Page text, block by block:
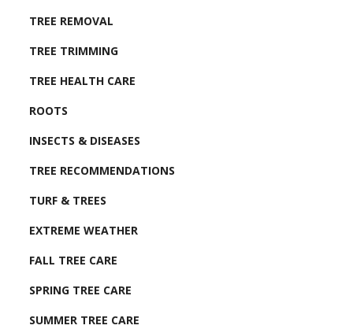
TREE REMOVAL
TREE TRIMMING
TREE HEALTH CARE
ROOTS
INSECTS & DISEASES
TREE RECOMMENDATIONS
TURF & TREES
EXTREME WEATHER
FALL TREE CARE
SPRING TREE CARE
SUMMER TREE CARE